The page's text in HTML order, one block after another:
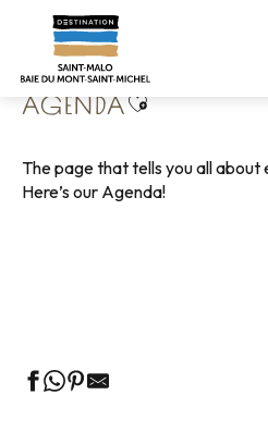
contenu
principal
Home Living like home
AGENDAAjouter aux
The page that tells you all about
Here’s our Agenda!